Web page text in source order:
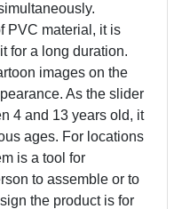
PVC material, it is
for a long duration.
images on the
As the slider
4 and 13 years old, it
ages. For locations
is a tool for
to assemble or to
the product is for